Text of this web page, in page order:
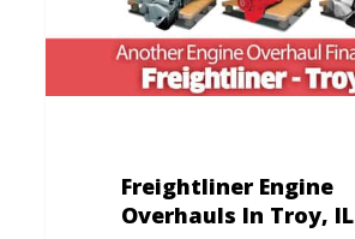
Freightliner Engine
Overhauls In Troy, IL